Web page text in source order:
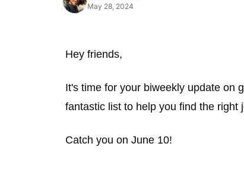
May 28, 2024
Hey friends,
It's time for your biweekly update on
fantastic list to help you find the right
Catch you on June 10!